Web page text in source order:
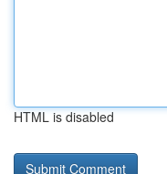
HTML is disabled